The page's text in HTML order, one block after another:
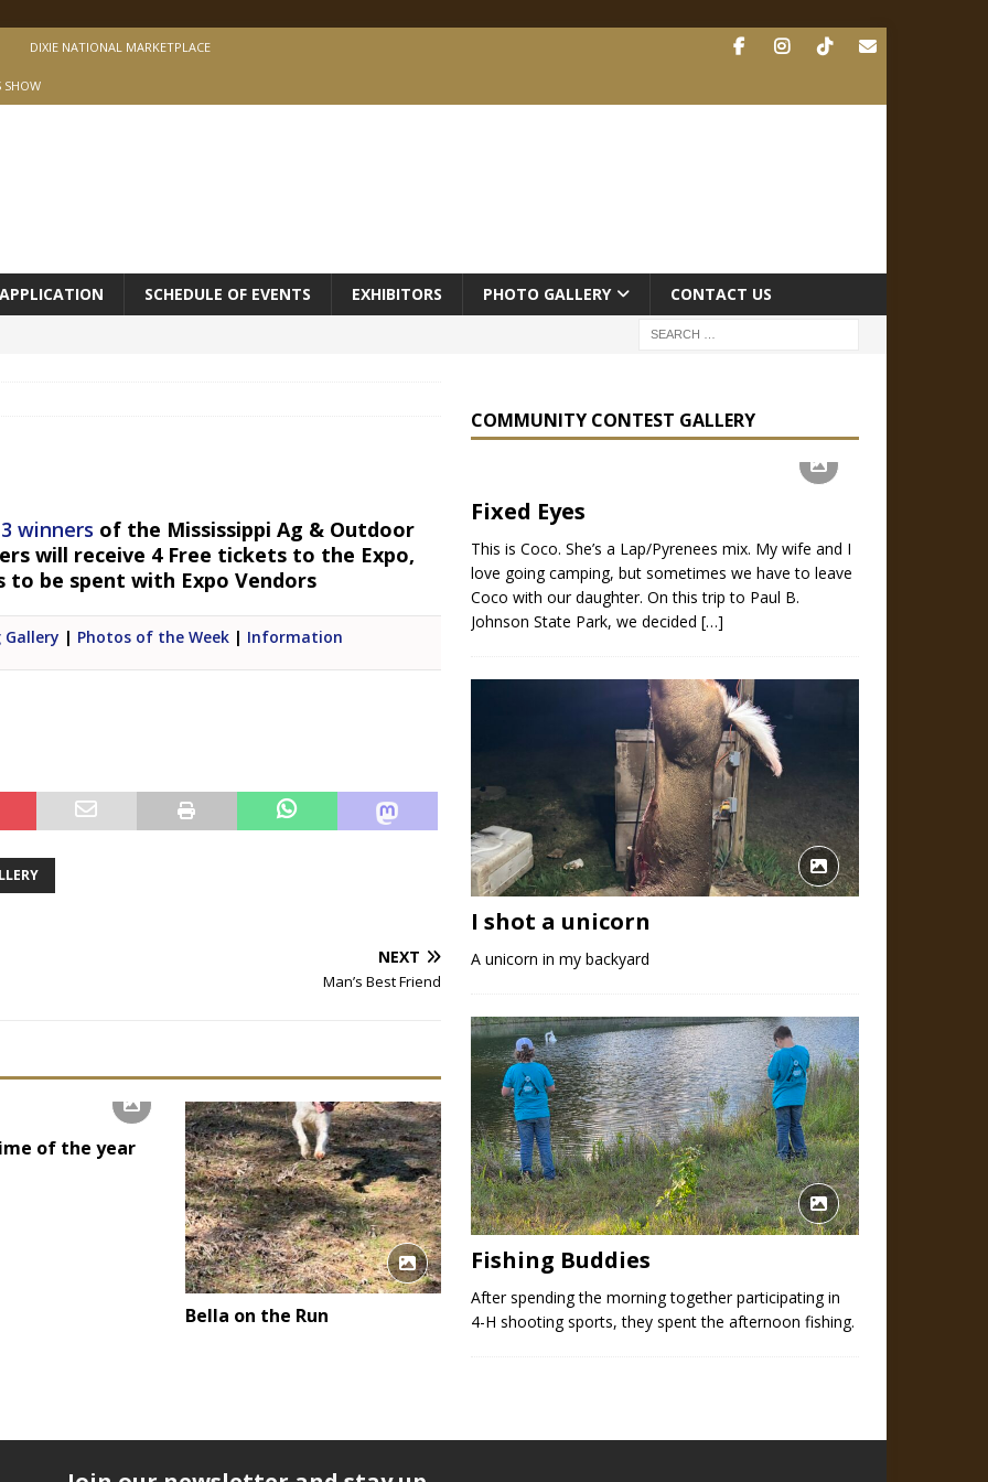
DIXIE NATIONAL MARKETPLACE
SHOW
APPLICATION SCHEDULE OF EVENTS EXHIBITORS PHOTO GALLERY CONTACT US
winners of the Mississippi Ag & Outdoor
will receive 4 Free tickets to the Expo,
to be spent with Expo Vendors
| Photos of the Week | Information
NEXT
Man’s Best Friend
of the year
Bella on the Run
COMMUNITY CONTEST GALLERY
Fixed Eyes
This is Coco. She’s a Lap/Pyrenees mix. My wife and I
love going camping, but sometimes we have to leave
Coco with our daughter. On this trip to Paul B.
Johnson State Park, we decided[…]
I shot a unicorn
A unicorn in my backyard
Fishing Buddies
After spending the morning together participating in
4-H shooting sports, they spent the afternoon fishing.